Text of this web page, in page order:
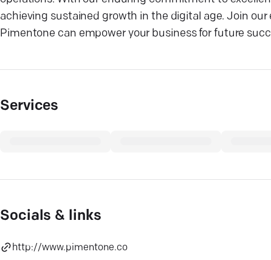
achieving sustained growth in the digital age. Join
Pimentone can empower your business for future
Services
Socials & links
http://www.pimentone.co